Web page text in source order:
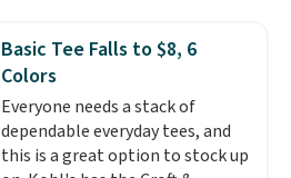
Otherwise, shipping adds $8.95.
Please note that some items in
this sale require the code
1TEACHER to receive the
discounted price.
colors and styles. You can also
add two of these Arizona Crew
Neck Short-Sleeve Shirts, and
the price drops from $24 to $12.
Every school wardrobe needs a
solid rotation of t-shirts, and
Basic Tee Falls to $8, 6
Colors
Everyone needs a stack of
dependable everyday tees, and
this is a great option to stock up